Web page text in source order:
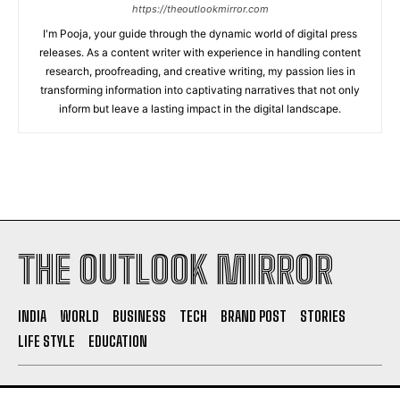
https://theoutlookmirror.com
I'm Pooja, your guide through the dynamic world of digital press
releases. As a content writer with experience in handling content
research, proofreading, and creative writing, my passion lies in
transforming information into captivating narratives that not only
inform but leave a lasting impact in the digital landscape.
THE OUTLOOK MIRROR
INDIA WORLD BUSINESS TECH BRAND POST
STORIES
LIFE STYLE
EDUCATION